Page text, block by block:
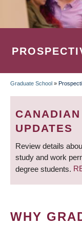
Graduate School »
UPDATES
Review details
study and work
degree students.
WHY